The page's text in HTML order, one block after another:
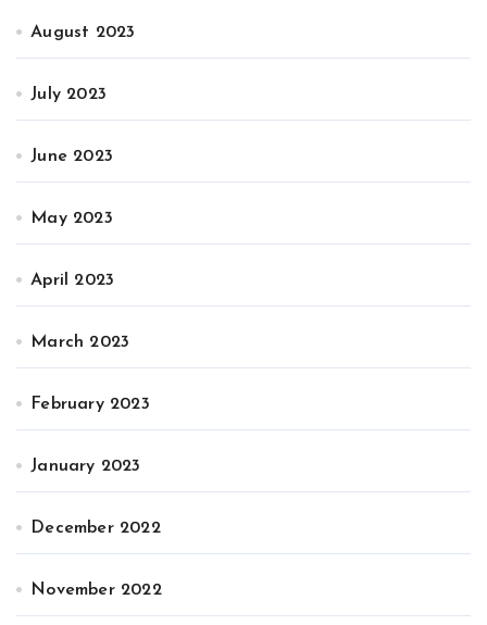
August 2023
July 2023
June 2023
May 2023
April 2023
March 2023
February 2023
January 2023
December 2022
November 2022